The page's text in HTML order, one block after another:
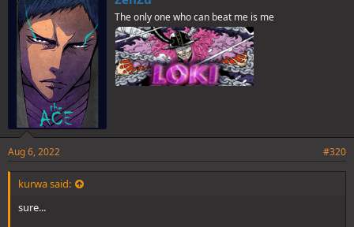
The only one who can beat me is me
Aug 6, 2022 #320
kurwa said:
sure...